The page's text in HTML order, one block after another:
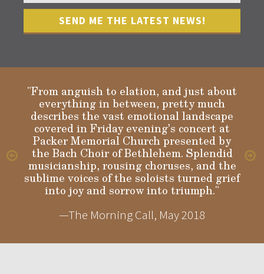
"From anguish to elation, and just about
everything in between, pretty much
describes the vast emotional landscape
covered in Friday evening’s concert at
Packer Memorial Church presented by
the Bach Choir of Bethlehem. Splendid
musicianship, rousing choruses, and the
sublime voices of the soloists turned grief
into joy and sorrow into triumph."
—The Morning Call, May 2018
Gloria